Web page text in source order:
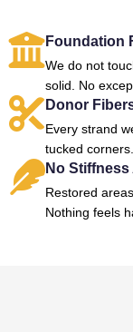
Foundation
We do not
solid. No
Donor
Every strand
tucked
No
Restored
Nothing feels